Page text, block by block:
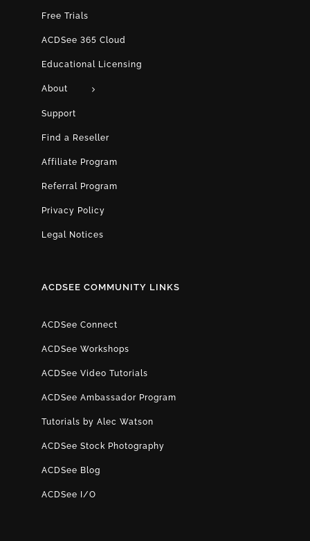
Free Trials
ACDSee 365 Cloud
Educational Licensing
About
Support
Find a Reseller
Affiliate Program
Referral Program
Privacy Policy
Legal Notices
ACDSEE COMMUNITY LINKS
ACDSee Connect
ACDSee Workshops
ACDSee Video Tutorials
ACDSee Ambassador Program
Tutorials by Alec Watson
ACDSee Stock Photography
ACDSee Blog
ACDSee I/O